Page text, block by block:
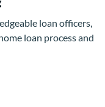
loan officers,
loan process and